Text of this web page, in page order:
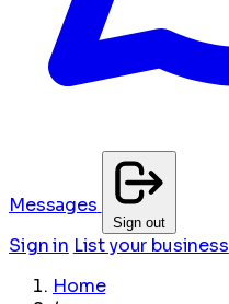
Messages
Sign out
Sign in List your business
Home